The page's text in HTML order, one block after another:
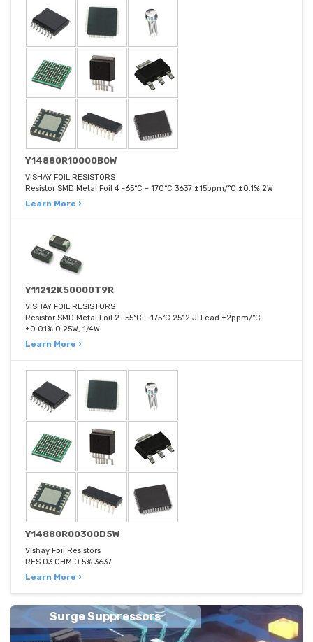
Y14880R10000B0W
VISHAY FOIL RESISTORS
Resistor SMD Metal Foil 4 -65°C ~ 170°C 3637 ±15ppm/°C ±0.1% 2W
Learn More ›
Y11212K50000T9R
VISHAY FOIL RESISTORS
Resistor SMD Metal Foil 2 -55°C ~ 175°C 2512 J-Lead ±2ppm/°C
±0.01% 0.25W, 1/4W
Learn More ›
Y14880R00300D5W
Vishay Foil Resistors
RES 03 OHM 0.5% 3637
Learn More ›
Surge Suppressors